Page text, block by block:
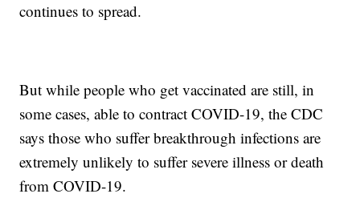
continues to spread.
But while people who get vaccinated are still, in
some cases, able to contract COVID-19, the CDC
says those who suffer breakthrough infections are
extremely unlikely to suffer severe illness or death
from COVID-19.